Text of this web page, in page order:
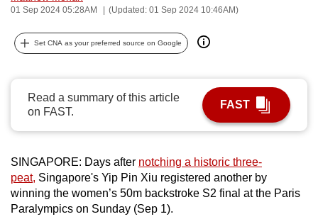
01 Sep 2024 05:28AM (Updated: 01 Sep 2024 10:46AM)
Set CNA as your preferred source on Google
Read a summary of this article
on FAST.
FAST
SINGAPORE: Days after notching a historic three-
peat, Singapore's Yip Pin Xiu registered another by
winning the women’s 50m backstroke S2 final at the Paris
Paralympics on Sunday (Sep 1).
can
possibly
be.
To
continue,
upgrade
to
supported
browser
or,